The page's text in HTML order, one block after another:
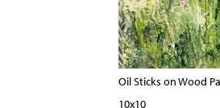
Oil Sticks on Wood
10x10